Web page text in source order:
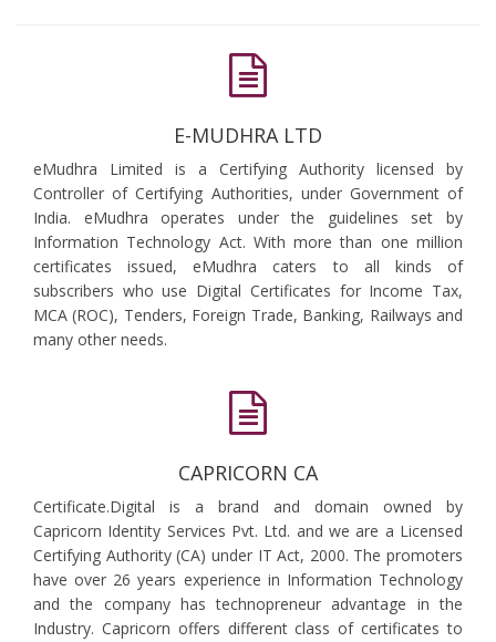
E-MUDHRA LTD
eMudhra Limited is a Certifying Authority licensed by
Controller of Certifying Authorities, under Government of
India. eMudhra operates under the guidelines set by
Information Technology Act. With more than one million
certificates issued, eMudhra caters to all kinds of
subscribers who use Digital Certificates for Income Tax,
MCA (ROC), Tenders, Foreign Trade, Banking, Railways and
many other needs.
CAPRICORN CA
Certificate.Digital is a brand and domain owned by
Capricorn Identity Services Pvt. Ltd. and we are a Licensed
Certifying Authority (CA) under IT Act, 2000. The promoters
have over 26 years experience in Information Technology
and the company has technopreneur advantage in the
Industry. Capricorn offers different class of certificates to